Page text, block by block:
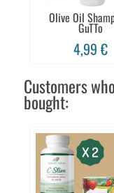
Olive Oil
GuTTo
4,99 €
Customers
bought: